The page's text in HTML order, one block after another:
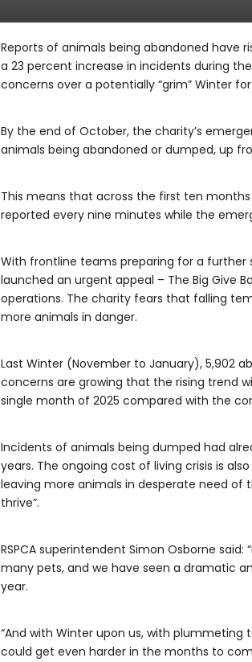
Reports of animals being abandoned have
a 23 percent increase in incidents during
concerns over a potentially “grim” Winter
By the end of October, the charity’s
animals being abandoned or dumped, up
This means that across the first ten
reported every nine minutes while the
With frontline teams preparing for a further
launched an urgent appeal – The Big Give
operations. The charity fears that falling
more animals in danger.
Last Winter (November to January), 5,902
concerns are growing that the rising trend
single month of 2025 compared with the
Incidents of animals being dumped had
years. The ongoing cost of living crisis is
leaving more animals in desperate need of
thrive”.
RSPCA superintendent Simon Osborne
many pets, and we have seen a dramatic
year.
“And with Winter upon us, with
could get even harder in the months to